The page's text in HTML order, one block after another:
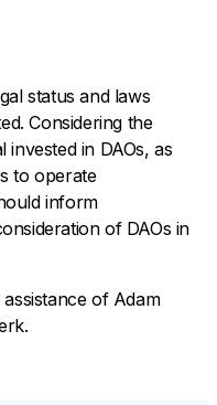
status and laws
Considering the
in DAOs, as
to operate
inform
of DAOs in
of Adam